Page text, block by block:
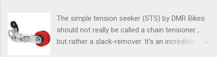
The simple tension seeker (STS) by DMR Bikes
should not really be called a chain tensioner ,
but rather a slack-remover. It's an incredibly